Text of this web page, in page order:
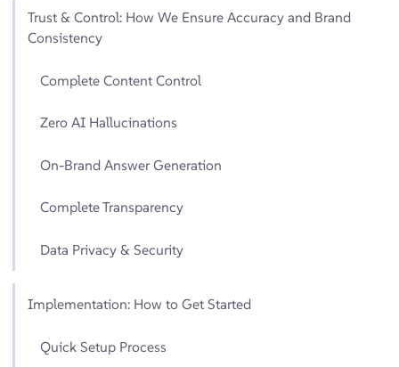
Trust & Control: How We Ensure Accuracy and Brand
Consistency
Complete Content Control
Zero AI Hallucinations
On-Brand Answer Generation
Complete Transparency
Data Privacy & Security
Implementation: How to Get Started
Quick Setup Process